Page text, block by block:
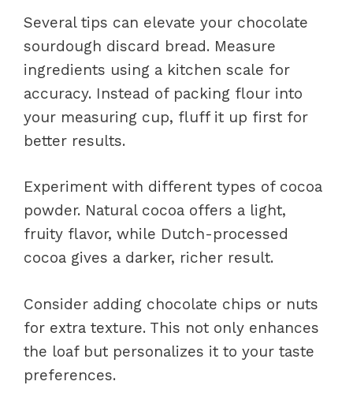
Several tips can elevate your chocolate
sourdough discard bread. Measure
ingredients using a kitchen scale for
accuracy. Instead of packing flour into
your measuring cup, fluff it up first for
better results.
Experiment with different types of cocoa
powder. Natural cocoa offers a light,
fruity flavor, while Dutch-processed
cocoa gives a darker, richer result.
Consider adding chocolate chips or nuts
for extra texture. This not only enhances
the loaf but personalizes it to your taste
preferences.